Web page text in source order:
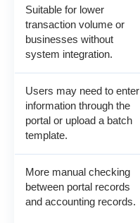
Suitable for lower
transaction volume or
businesses without
system integration.
Users may need to enter
information through the
portal or upload a batch
template.
More manual checking
between portal records
and accounting records.